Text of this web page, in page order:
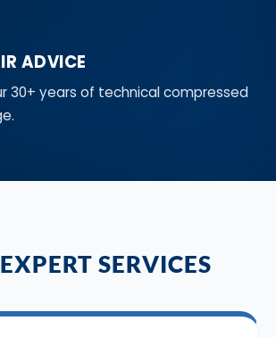
ADVICE
30+ years of technical compressed
SERVICES